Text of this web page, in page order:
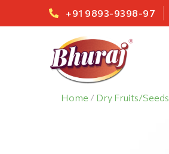
+91 9893-9398-97
Home / Dry Fruits/Seeds